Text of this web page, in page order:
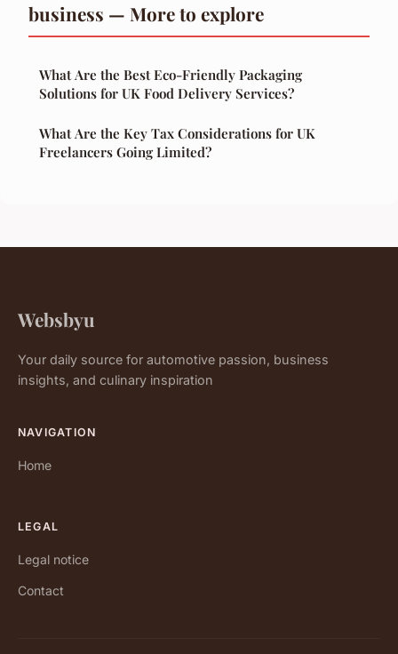
business — More to explore
What Are the Best Eco-Friendly Packaging
Solutions for UK Food Delivery Services?
What Are the Key Tax Considerations for UK
Freelancers Going Limited?
Websbyu
Your daily source for automotive passion, business
insights, and culinary inspiration
NAVIGATION
Home
LEGAL
Legal notice
Contact